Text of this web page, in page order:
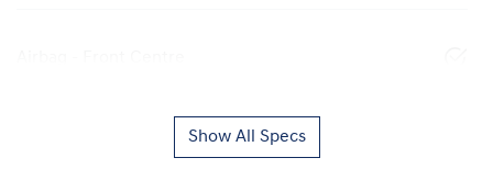
Show All Specs